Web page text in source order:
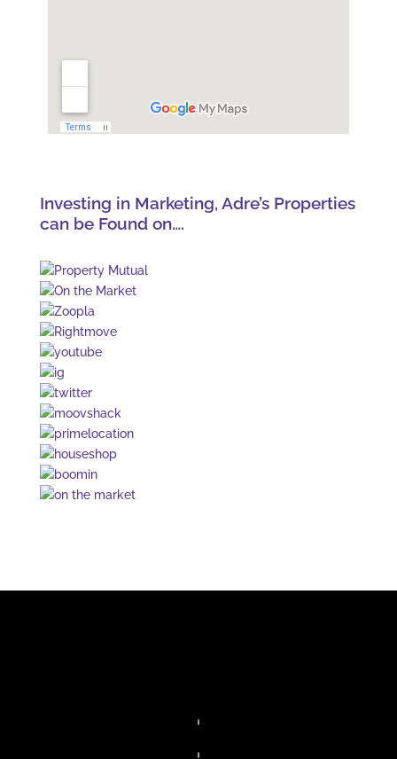
Investing in Marketing, Adre’s Properties
can be Found on….